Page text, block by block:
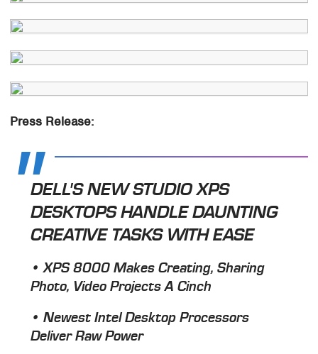
Press Release:
DELL'S NEW STUDIO XPS
DESKTOPS HANDLE DAUNTING
CREATIVE TASKS WITH EASE
• XPS 8000 Makes Creating, Sharing
Photo, Video Projects A Cinch
• Newest Intel Desktop Processors
Deliver Raw Power